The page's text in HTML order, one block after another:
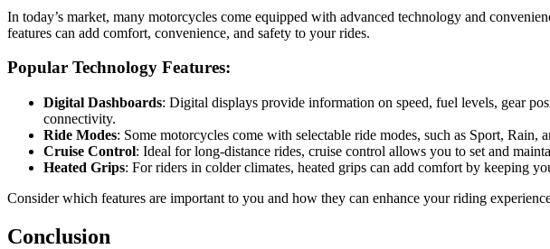
In today’s market, many motorcycles come equipped with advanced technology and
features can add comfort, convenience, and safety to your rides.
Popular Technology Features:
Digital Dashboards: Digital displays provide information on speed, fuel levels, gear
connectivity.
Ride Modes: Some motorcycles come with selectable ride modes, such as Sport,
Cruise Control: Ideal for long-distance rides, cruise control allows you to set and
Heated Grips: For riders in colder climates, heated grips can add comfort by keeping
Consider which features are important to you and how they can enhance your riding
Conclusion